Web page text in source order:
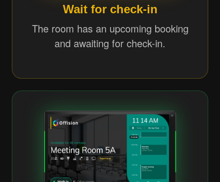
Wait for check-in
The room has an upcoming booking
and awaiting for check-in.